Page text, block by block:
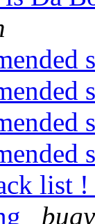
list !